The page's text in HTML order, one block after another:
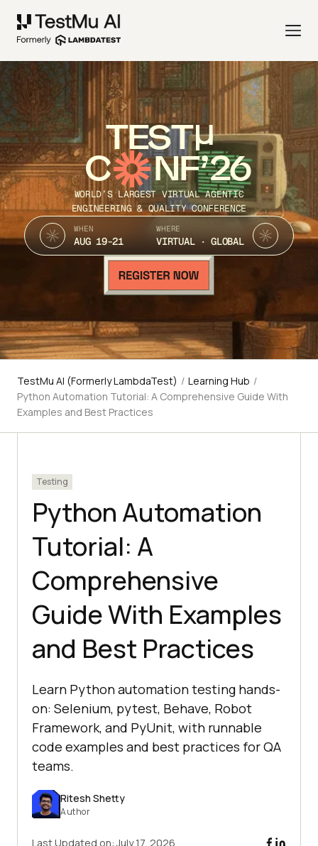
TEST
C NF’26
WORLD’S LARGEST VIRTUAL AGENTIC
ENGINEERING & QUALITY CONFERENCE
WHEN
AUG 19-21
WHERE
VIRTUAL · GLOBAL
TestMu AI (Formerly LambdaTest) / Learning Hub /
Python Automation Tutorial: A Comprehensive Guide With
Examples and Best Practices
Testing
Python Automation
Tutorial: A
Comprehensive
Guide With Examples
and Best Practices
Learn Python automation testing hands-
on: Selenium, pytest, Behave, Robot
Framework, and PyUnit, with runnable
code examples and best practices for QA
teams.
Ritesh Shetty
Author
Last Updated on:July 17, 2026